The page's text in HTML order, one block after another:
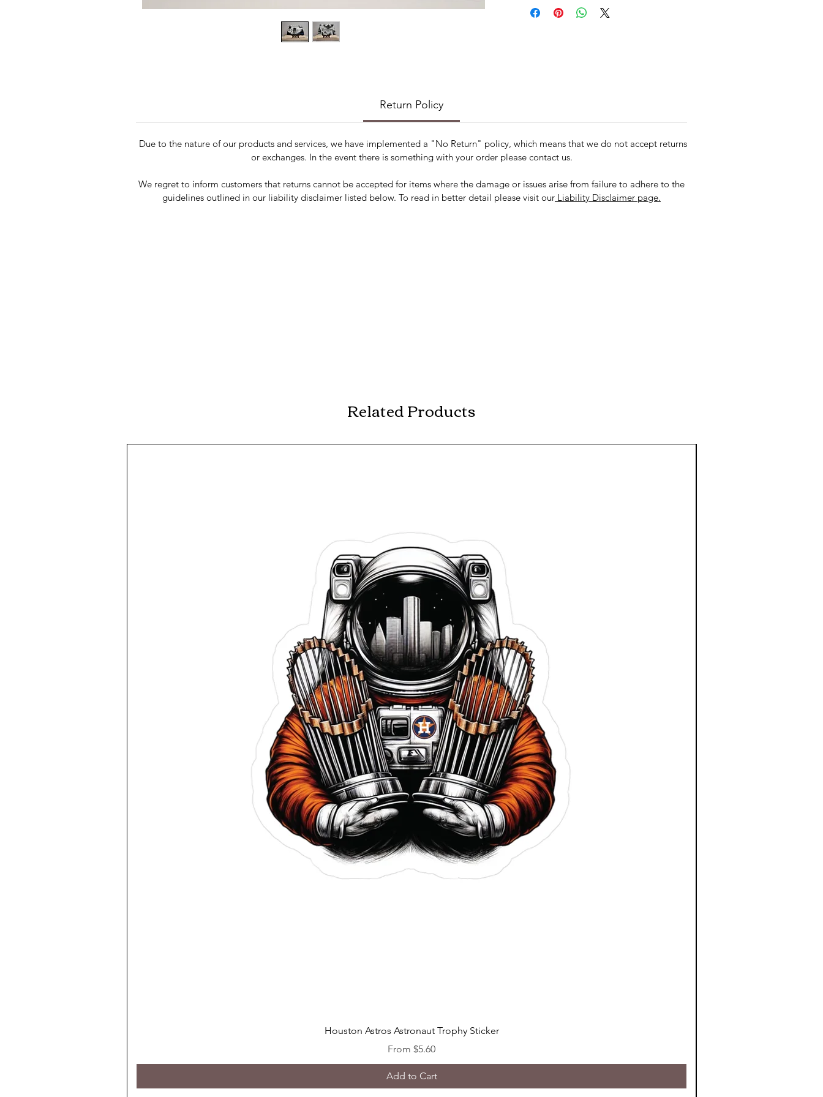
Return Policy
Due to the nature of our products and services, we have implemented a "No Return" policy, which means that we do not accept returns
or exchanges. In the event there is something with your order please contact us.
We regret to inform customers that returns cannot be accepted for items where the damage or issues arise from failure to adhere to the
guidelines outlined in our liability disclaimer listed below. To read in better detail please visit our Liability Disclaimer page.
Related Products
Quick View
Houston Astros Astronaut Trophy Sticker
From $5.60
Sale Price
Add to Cart